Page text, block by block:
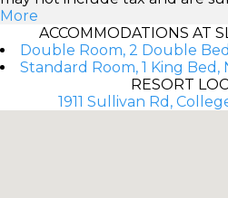
More
ACCOMMODATIONS AT
Double Room, 2 Double
Standard Room, 1 King Bed,
RESORT
1911 Sullivan Rd,